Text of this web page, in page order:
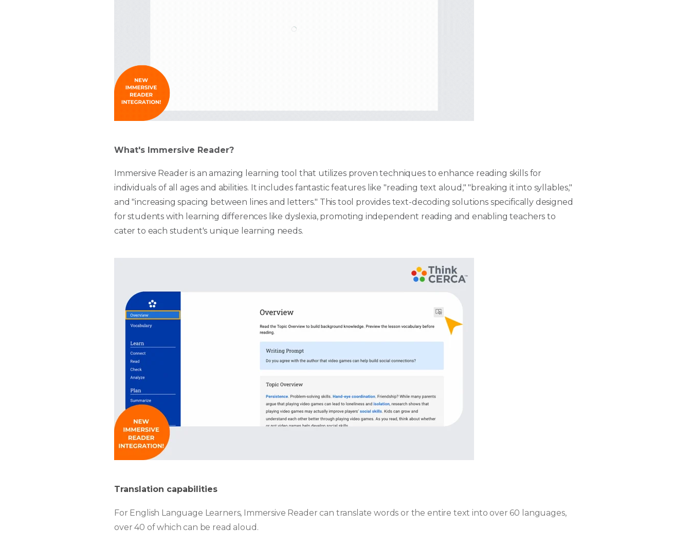
What's Immersive Reader?
Immersive Reader is an amazing learning tool that utilizes proven techniques to enhance reading skills for
individuals of all ages and abilities. It includes fantastic features like "reading text aloud," "breaking it into syllables,"
and "increasing spacing between lines and letters." This tool provides text-decoding solutions specifically designed
for students with learning differences like dyslexia, promoting independent reading and enabling teachers to
cater to each student's unique learning needs.
Translation capabilities
For English Language Learners, Immersive Reader can translate words or the entire text into over 60 languages,
over 40 of which can be read aloud.